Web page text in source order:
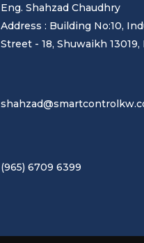
Eng. Shahzad Chaudhry
Address : Building No:10,
Street - 18, Shuwaikh 13019,
(965) 6709 6399